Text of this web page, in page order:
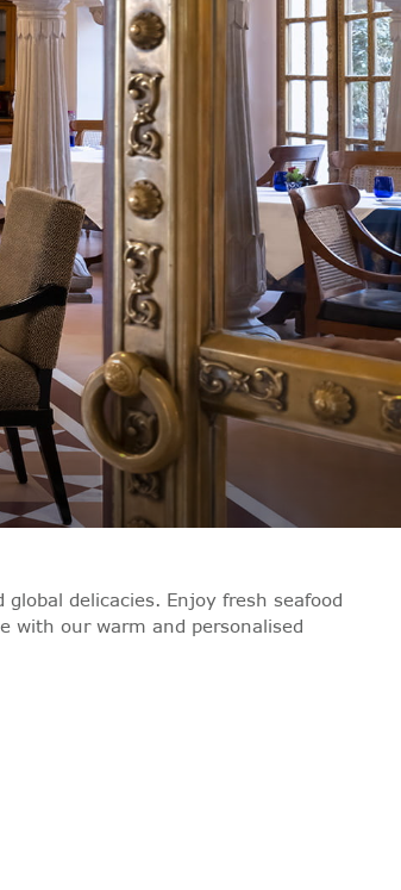
delicacies. Enjoy fresh seafood
with our warm and personalised